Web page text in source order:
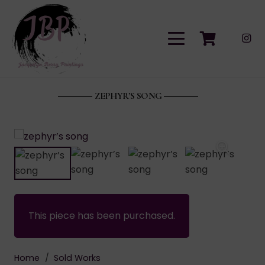
ZEPHYR’S SONG
This piece has been purchased.
Home / Sold Works